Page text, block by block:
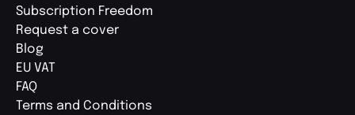
Subscription Freedom
Request a cover
Blog
EU VAT
FAQ
Terms and Conditions